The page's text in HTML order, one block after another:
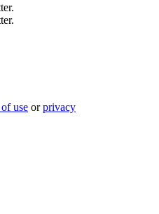
use orprivacy